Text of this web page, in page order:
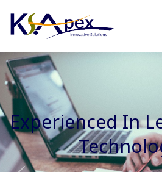
Experienced In
And Cost